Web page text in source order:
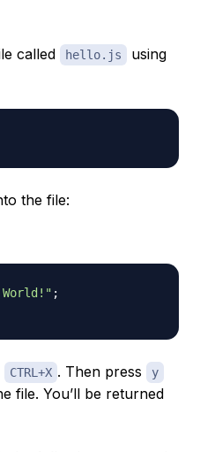
called hello.js using
the file:
;
CTRL+X . Then press y
file. You’ll be returned